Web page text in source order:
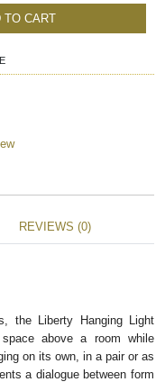
TO CART
REVIEWS (0)
the Liberty Hanging Light
above a room while
on its own, in a pair or as
a dialogue between form